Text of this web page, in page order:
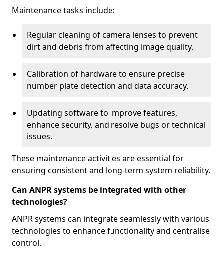
Maintenance tasks include:
Regular cleaning of camera lenses to prevent
dirt and debris from affecting image quality.
Calibration of hardware to ensure precise
number plate detection and data accuracy.
Updating software to improve features,
enhance security, and resolve bugs or technical
issues.
These maintenance activities are essential for
ensuring consistent and long-term system reliability.
Can ANPR systems be integrated with other
technologies?
ANPR systems can integrate seamlessly with various
technologies to enhance functionality and centralise
control.